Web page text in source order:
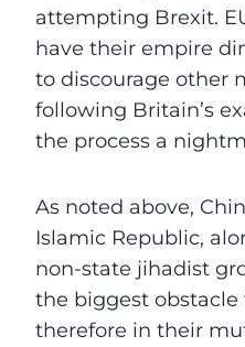
attempting Brexit.
have their empire
to discourage other
following Britain’s
the process a
As noted above,
Islamic Republic,
non-state jihadist
the biggest obstacle
therefore in their